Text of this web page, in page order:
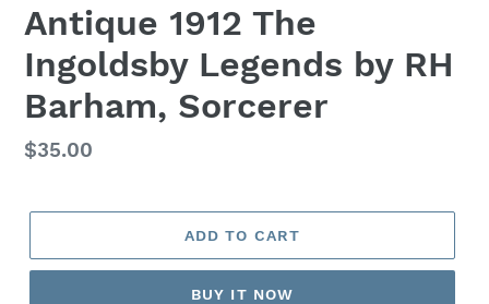
Antique 1912 The
Ingoldsby Legends by RH
Barham, Sorcerer
Regular
$35.00
ADD TO CART
BUY IT NOW